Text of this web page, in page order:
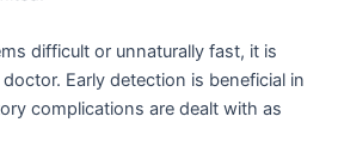
difficult or unnaturally fast, it is
Early detection is beneficial in
complications are dealt with as